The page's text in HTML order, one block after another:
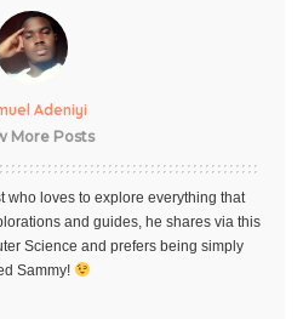
Adeniyi
More Posts
who loves to explore everything that
and guides, he shares via this
Science and prefers being simply
Sammy!